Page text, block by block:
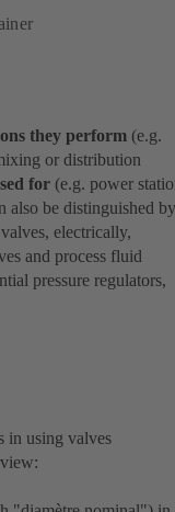
they perform (e.g.
or distribution
for (e.g. power
also be distinguished by
electrically,
and process fluid
pressure regulators,
in using valves